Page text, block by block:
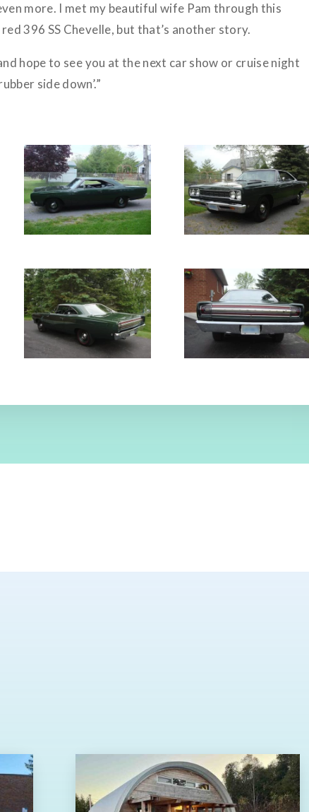
more. I met my beautiful wife Pam through this
396 SS Chevelle, but that’s another story.
hope to see you at the next car show or cruise night
side down’.”